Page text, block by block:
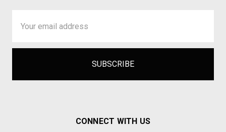
Address
CONNECT WITH US